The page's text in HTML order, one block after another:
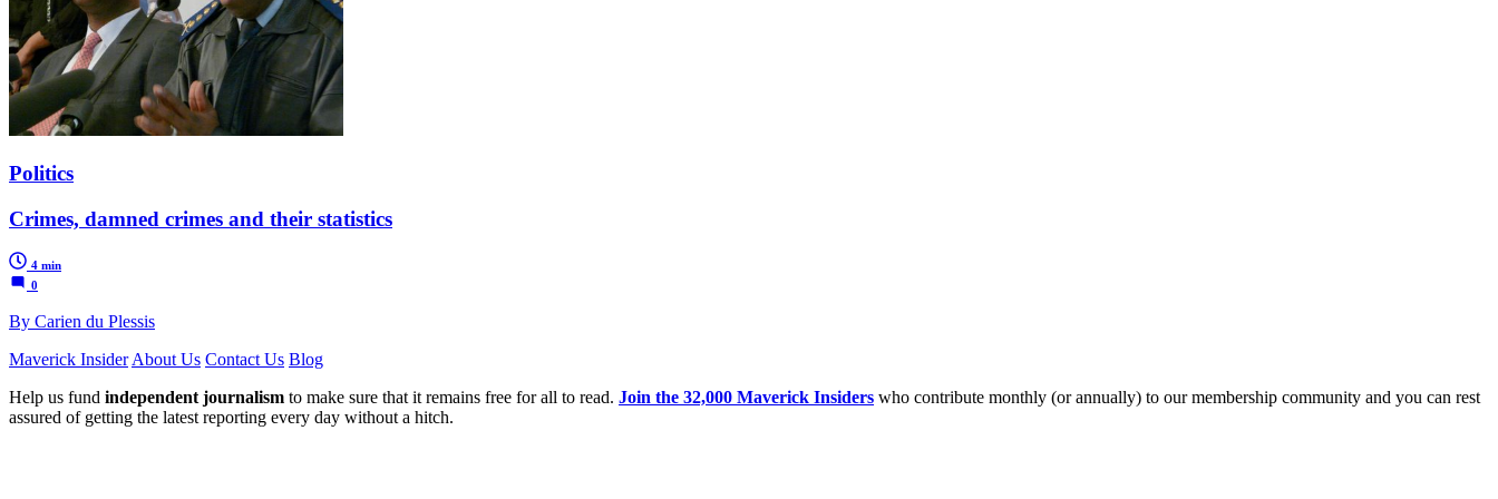
Politics
Crimes, damned crimes and their statistics
4 min
0
By Carien du Plessis
Maverick Insider About Us Contact Us Blog
Help us fund independent journalism to make sure that it remains free for all to read. Join the 32,000 Maverick Insiders who contribute monthly (or annually) to our membership community and you can rest
assured of getting the latest reporting every day without a hitch.